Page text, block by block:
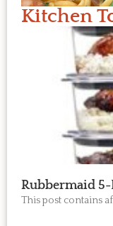
Kitchen
Rubbermaid 5-
This post contains